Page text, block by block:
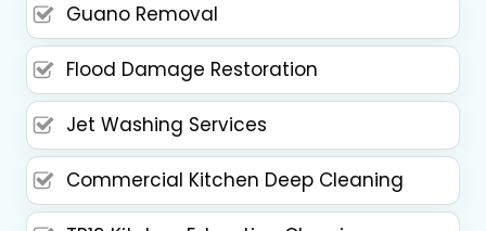
Guano Removal
Flood Damage Restoration
Jet Washing Services
Commercial Kitchen Deep Cleaning